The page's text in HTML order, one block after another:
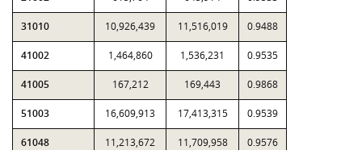
31010 10,926,439 11,516,019 0.9488
41002 1,464,860 1,536,231 0.9535
41005 167,212 169,443 0.9868
51003 16,609,913 17,413,315 0.9539
61048 11,213,672 11,709,958 0.9576